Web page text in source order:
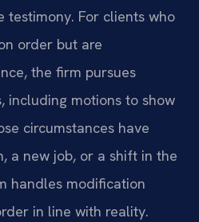
testimony. For clients who
order but are
the firm pursues
including motions to show
circumstances have
a new job, or a shift in the
handles modification
in line with reality.